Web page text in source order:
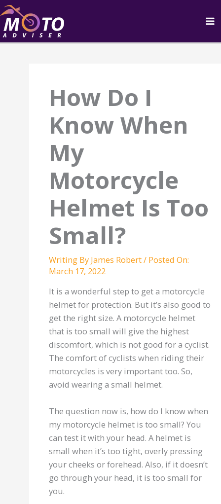
Skip
to
content
How Do I
Know When
My
Motorcycle
Helmet Is Too
Small?
Writing By James Robert/ Posted On:
March 17, 2022
It is a wonderful step to get a motorcycle
helmet for protection. But it’s also good to
get the right size. A motorcycle helmet
that is too small will give the highest
discomfort, which is not good for a cyclist.
The comfort of cyclists when riding their
motorcycles is very important too. So,
avoid wearing a small helmet.
The question now is, how do I know when
my motorcycle helmet is too small? You
can test it with your head. A helmet is
small when it’s too tight, overly pressing
your cheeks or forehead. Also, if it doesn’t
go through your head, it is too small for
you.